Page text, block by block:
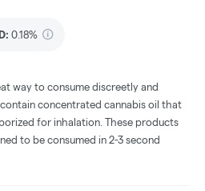
: 0.18%
way to consume discreetly and
concentrated cannabis oil that
for inhalation. These products
to be consumed in 2-3 second